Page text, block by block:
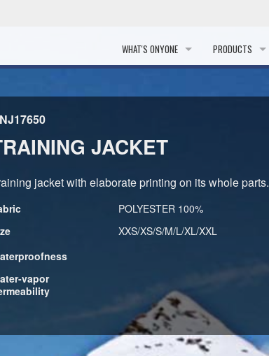
WHAT'S ONYONE
HISTORY
PARTNERS
DISTRIBUTOR
PRODUCTS
JACKET
jacket with elaborate printing on its whole parts.
POLYESTER 100%
XXS/XS/S/M/L/XL/XXL
vapor